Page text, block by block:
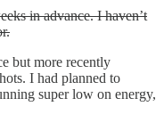
in advance. I haven’t
but more recently
I had planned to
super low on energy,